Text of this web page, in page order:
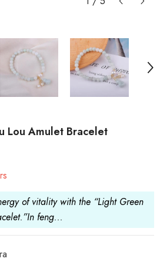
Lou Amulet Bracelet
of vitality with the “Light Green
feng...